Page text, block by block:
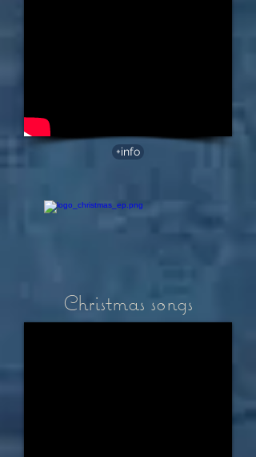
+info
Christmas songs